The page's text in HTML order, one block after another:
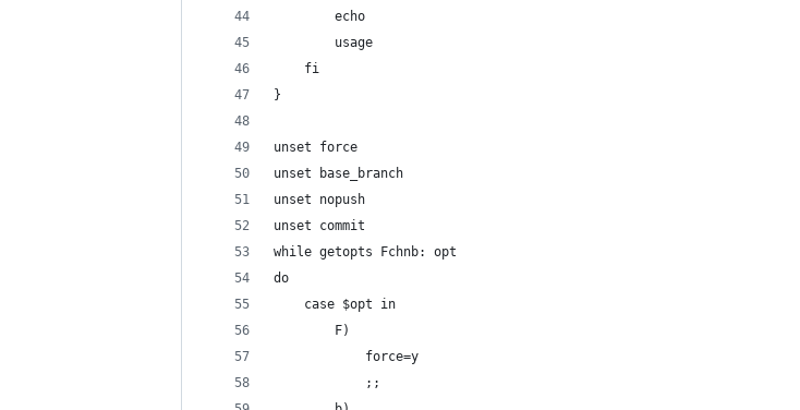
        echo
        usage
    fi
}
unset force
unset base_branch
unset nopush
unset commit
while getopts Fchnb: opt
do
    case $opt in
        F)
            force=y
            ;;